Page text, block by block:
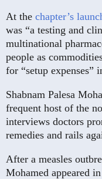
At the chapter’s
was “a testing and
multinational
people as
for “setup expenses”
Shabnam Palesa
frequent host of the
interviews doctors
remedies and rails
After a measles
Mohamed appeared